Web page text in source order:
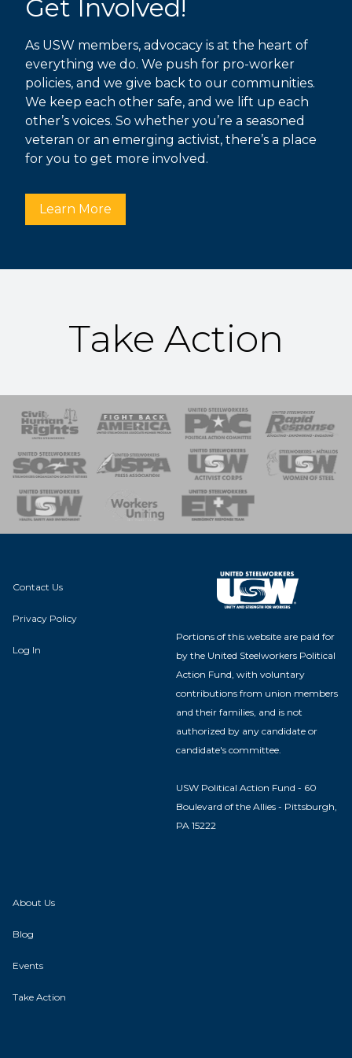
Get Involved!
As USW members, advocacy is at the heart of
everything we do. We push for pro-worker
policies, and we give back to our communities.
We keep each other safe, and we lift up each
other’s voices. So whether you’re a seasoned
veteran or an emerging activist, there’s a place
for you to get more involved.
Learn More
Take Action
of Steel
Team
Contact Us
Privacy Policy
Log In
Portions of this website are paid for
by the United Steelworkers Political
Action Fund, with voluntary
contributions from union members
and their families, and is not
authorized by any candidate or
candidate's committee.
USW Political Action Fund - 60
Boulevard of the Allies - Pittsburgh,
PA 15222
About Us
Blog
Events
Take Action